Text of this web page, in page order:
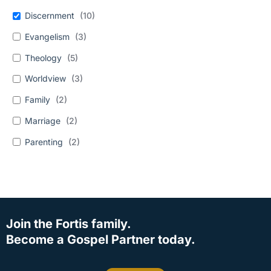
Discernment (10)
Evangelism (3)
Theology (5)
Worldview (3)
Family (2)
Marriage (2)
Parenting (2)
Join the Fortis family.
Become a Gospel Partner today.